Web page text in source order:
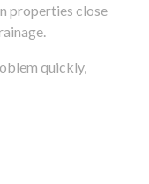
properties close
quickly,